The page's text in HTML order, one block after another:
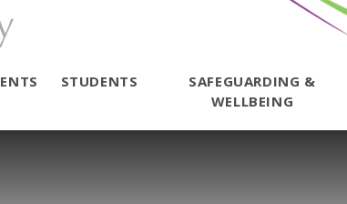
STUDENTS
SAFEGUARDING &
WELLBEING